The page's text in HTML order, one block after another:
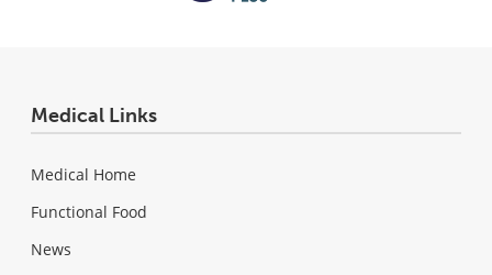
Medical Links
Medical Home
Functional Food
News